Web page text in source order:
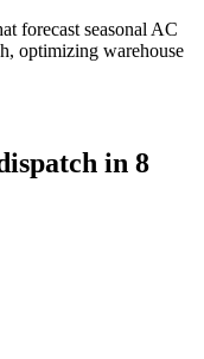
forecast seasonal AC
optimizing warehouse
in 8